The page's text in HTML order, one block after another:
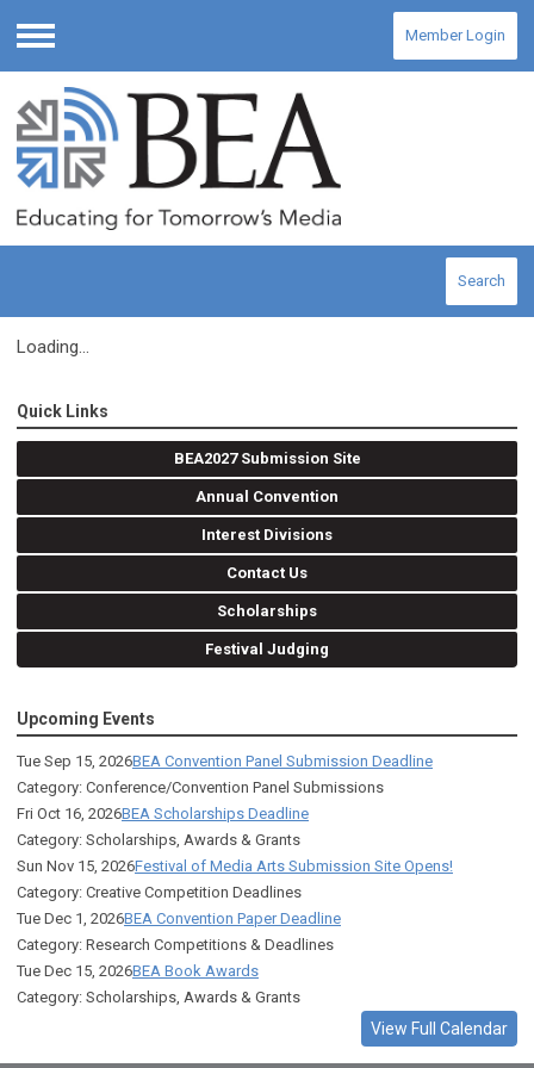
Menu
Member Login
Search
Loading...
Quick Links
BEA2027 Submission Site
Annual Convention
Interest Divisions
Contact Us
Scholarships
Festival Judging
Upcoming Events
Tue Sep 15, 2026BEA Convention Panel Submission Deadline
Category: Conference/Convention Panel Submissions
Fri Oct 16, 2026BEA Scholarships Deadline
Category: Scholarships, Awards & Grants
Sun Nov 15, 2026Festival of Media Arts Submission Site Opens!
Category: Creative Competition Deadlines
Tue Dec 1, 2026BEA Convention Paper Deadline
Category: Research Competitions & Deadlines
Tue Dec 15, 2026BEA Book Awards
Category: Scholarships, Awards & Grants
View Full Calendar